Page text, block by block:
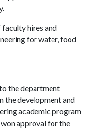
faculty hires and
for water, food
the department
the development and
academic program
approval for the